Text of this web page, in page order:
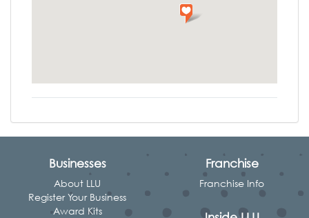
Businesses
About LLU
Register Your Business
Award Kits
Franchise
Franchise Info